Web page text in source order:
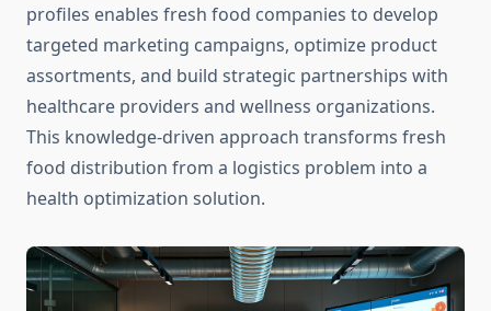
profiles enables fresh food companies to develop
targeted marketing campaigns, optimize product
assortments, and build strategic partnerships with
healthcare providers and wellness organizations.
This knowledge-driven approach transforms fresh
food distribution from a logistics problem into a
health optimization solution.